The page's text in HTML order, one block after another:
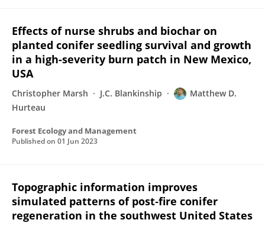
Effects of nurse shrubs and biochar on
planted conifer seedling survival and growth
in a high-severity burn patch in New Mexico,
USA
Christopher Marsh J.C. Blankinship
Matthew D.
Hurteau
Forest Ecology and Management
Published on 01 Jun 2023
Topographic information improves
simulated patterns of post‐fire conifer
regeneration in the southwest United States